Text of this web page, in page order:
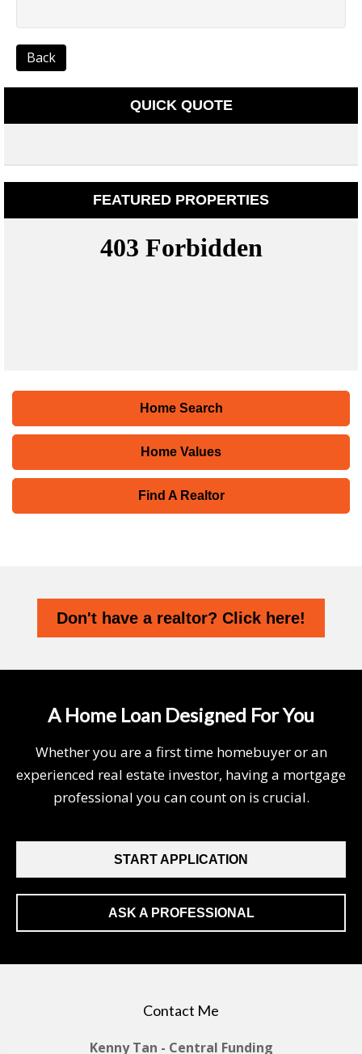
Back
QUICK QUOTE
FEATURED PROPERTIES
Home Search
Home Values
Find A Realtor
Don't have a realtor? Click here!
A Home Loan Designed For You
Whether you are a first time homebuyer or an
experienced real estate investor, having a mortgage
professional you can count on is crucial.
START APPLICATION
ASK A PROFESSIONAL
Contact Me
Kenny Tan - Central Funding